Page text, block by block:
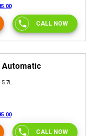
CALL NOW
Automatic
5.7L
CALL NOW